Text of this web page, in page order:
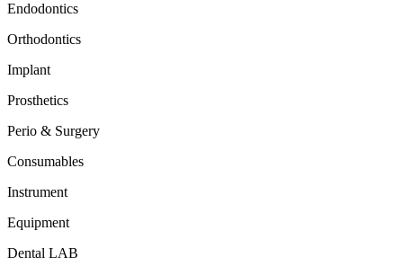
Endodontics
Orthodontics
Implant
Prosthetics
Perio & Surgery
Consumables
Instrument
Equipment
Dental LAB